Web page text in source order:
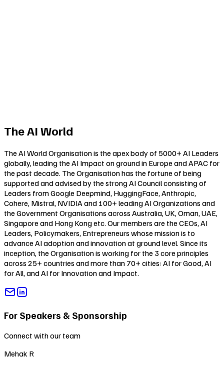
The AI World
The AI World Organisation is the apex body of 5000+ AI Leaders
globally, leading the AI Impact on ground in Europe and APAC for
the past decade. The Organisation has the fortune of being
supported and advised by the strong AI Council consisting of
Leaders from Google Deepmind, HuggingFace, Anthropic,
Cohere, Mistral, NVIDIA and 100+ leading AI Organizations and
the Government Organisations across Australia, UK, Oman, UAE,
Singapore and Hong Kong etc. Our members are the CEOs, AI
Leaders, Policymakers, Entrepreneurs whose mission is to
advance AI adoption and innovation at ground level. Since its
inception, the Organisation is working for the 3 core principles
across 25+ countries and more than 70+ cities: AI for Good, AI
for All, andAI for Innovation and Impact.
For Speakers & Sponsorship
Connect with our team
Mehak R